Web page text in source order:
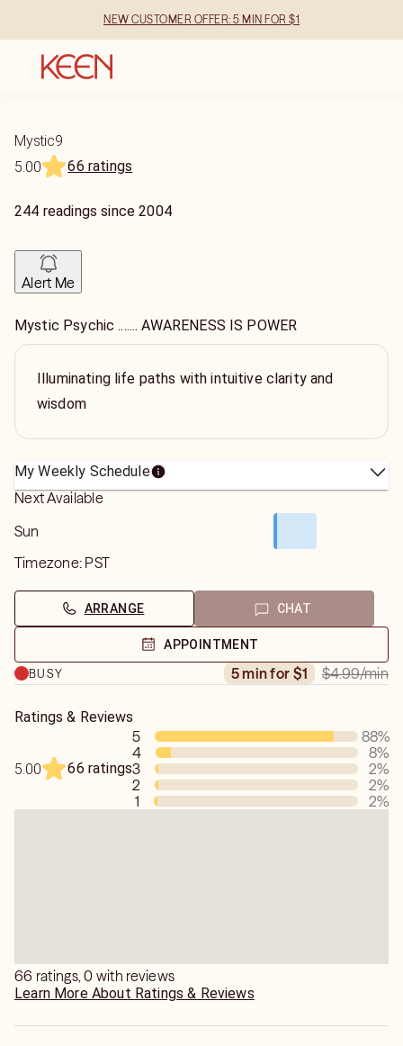
NEW CUSTOMER OFFER: 5 MIN FOR $1
Mystic9
5.00
66 ratings
244 readings since2004
Alert Me
Mystic Psychic ....... AWARENESS IS POWER
Illuminating life paths with intuitive clarity and
wisdom
My Weekly Schedule
Next Available
Sun
Timezone: PST
ARRANGE CHAT
APPOINTMENT
BUSY
5 min for $1 $4.99/min
Ratings & Reviews
5.00 66 ratings
5 88%
4
8%
3
2%
2
2%
1
2%
66 ratings, 0 with reviews
Learn More About Ratings & Reviews